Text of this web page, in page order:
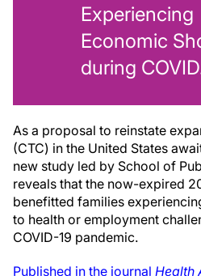
Experiencing
Economic
during COVID
As a proposal to reinstate
(CTC) in the United States
new study led by School of
reveals that the now-expired
benefitted families
to health or employment
COVID-19 pandemic.
Published in the journal Health